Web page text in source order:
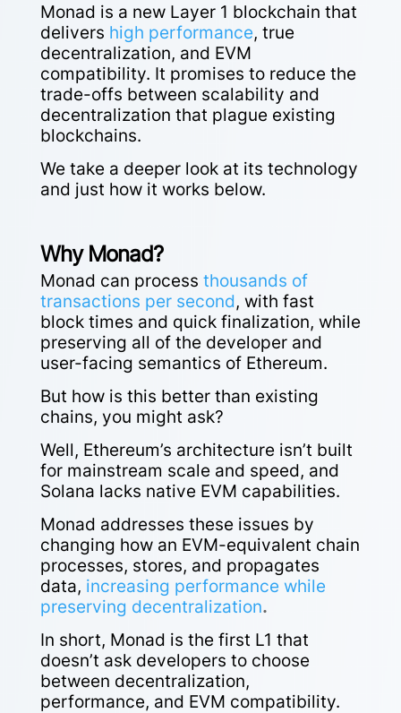
Monad is a new Layer 1 blockchain that
delivers high performance, true
decentralization, and EVM
compatibility. It promises to reduce the
trade-offs between scalability and
decentralization that plague existing
blockchains.
We take a deeper look at its technology
and just how it works below.
Why Monad?
Monad can process thousands of
transactions per second, with fast
block times and quick finalization, while
preserving all of the developer and
user-facing semantics of Ethereum.
But how is this better than existing
chains, you might ask?
Well, Ethereum’s architecture isn’t built
for mainstream scale and speed, and
Solana lacks native EVM capabilities.
Monad addresses these issues by
changing how an EVM-equivalent chain
processes, stores, and propagates
data, increasing performance while
preserving decentralization.
In short, Monad is the first L1 that
doesn’t ask developers to choose
between decentralization,
performance, and EVM compatibility.